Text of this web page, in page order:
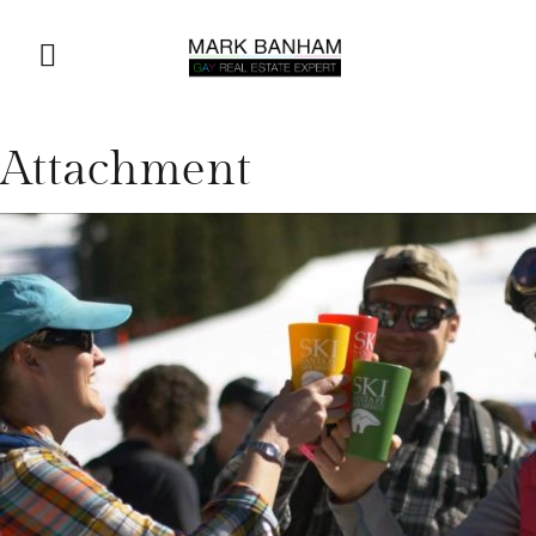
Attachment